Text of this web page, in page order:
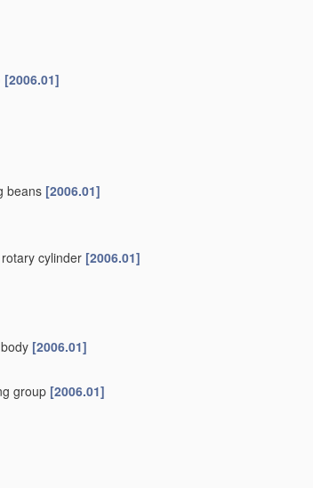
[2006.01]
beans [2006.01]
cylinder [2006.01]
[2006.01]
group [2006.01]